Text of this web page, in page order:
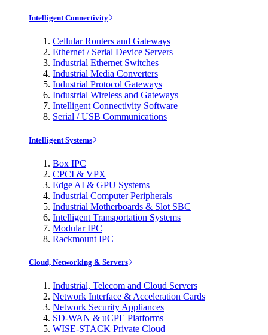
Intelligent Connectivity
Cellular Routers and Gateways
Ethernet / Serial Device Servers
Industrial Ethernet Switches
Industrial Media Converters
Industrial Protocol Gateways
Industrial Wireless and Gateways
Intelligent Connectivity Software
Serial / USB Communications
Intelligent Systems
Box IPC
CPCI & VPX
Edge AI & GPU Systems
Industrial Computer Peripherals
Industrial Motherboards & Slot SBC
Intelligent Transportation Systems
Modular IPC
Rackmount IPC
Cloud, Networking & Servers
Industrial, Telecom and Cloud Servers
Network Interface & Acceleration Cards
Network Security Appliances
SD-WAN & uCPE Platforms
WISE-STACK Private Cloud